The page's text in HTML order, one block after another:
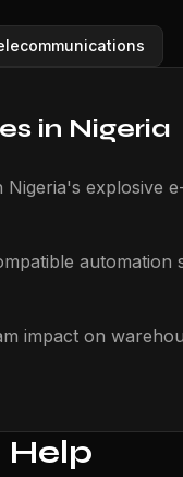
in Nigeria
explosive
automation
impact on
Help